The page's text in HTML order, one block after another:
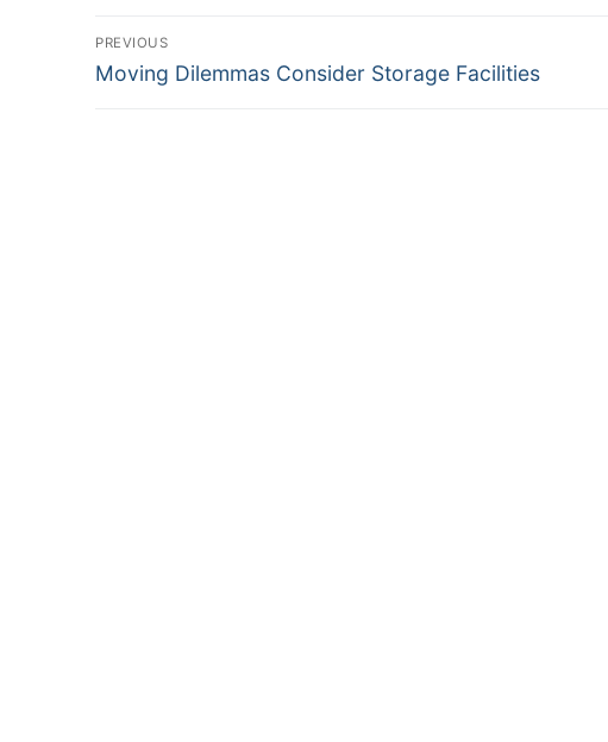
Post
navigation
PREVIOUS
Previous
Moving Dilemmas Consider Storage Facilities